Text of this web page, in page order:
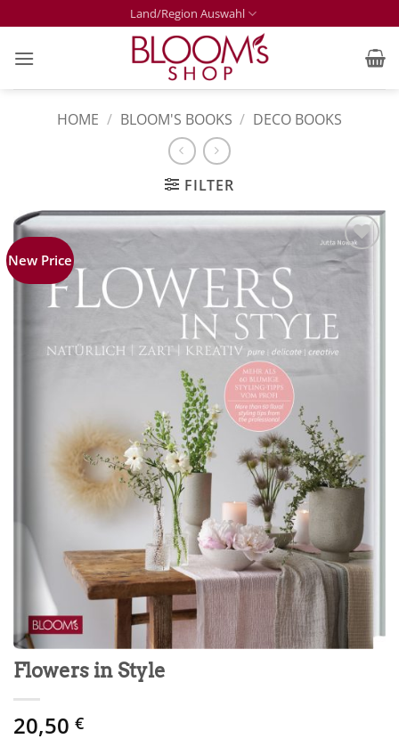
to
content
Land/Region Auswahl
HOME / BLOOM'S BOOKS / DECO BOOKS
FILTER
New Price
Zur
Flowers in Style
20,50 €